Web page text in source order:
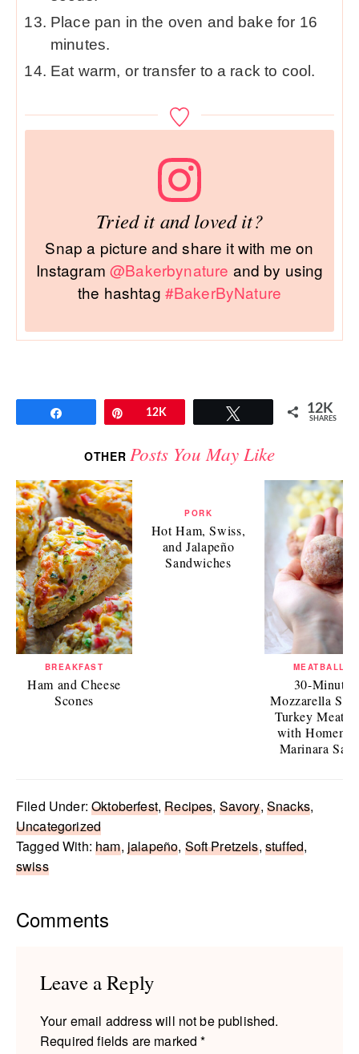
Place pan in the oven and bake for 16
minutes.
Eat warm, or transfer to a rack to cool.
Tried it and loved it?
Snap a picture and share it with me on
Instagram@Bakerbynature and by using
the hashtag #BakerByNature
Pin12K 12K
SHARES
OTHER Posts You May Like
BREAKFAST
Ham and Cheese
Scones
PORK
Hot Ham, Swiss,
and Jalapeño
Sandwiches
MEATBALLS
30-Minute
Mozzarella
Turkey
with
Marinara
Filed Under:Oktoberfest,Recipes, Savory, Snacks,
Uncategorized
Tagged With:ham, jalapeño, Soft Pretzels, stuffed,
swiss
Reader
Comments
Leave a Reply
Your email address will not be published.
Required fields are marked*